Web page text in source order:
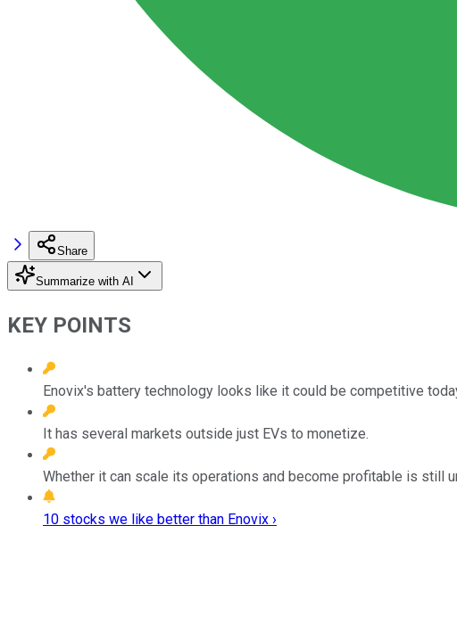
Share
Summarize with AI
KEY POINTS
Enovix's battery technology looks like it could be competitive
It has several markets outside just EVs to monetize.
Whether it can scale its operations and become profitable is still
10 stocks we like better than Enovix ›